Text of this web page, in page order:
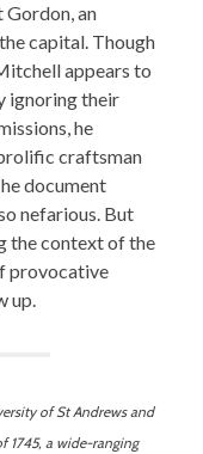
Gordon, an
capital. Though
appears to
ignoring their
he
craftsman
document
nefarious. But
the context of the
provocative
up.
of St Andrews and
1745, a wide-ranging